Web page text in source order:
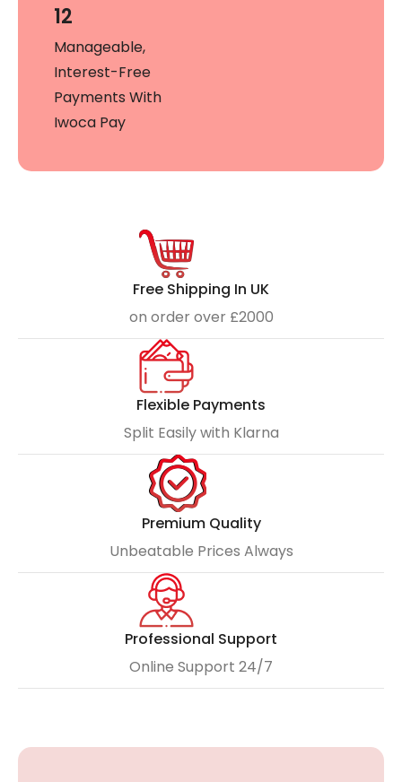
12
Manageable,
Interest-Free
Payments With
Iwoca Pay
Free Shipping In UK
on order over £2000
Flexible Payments
Split Easily with Klarna
Premium Quality
Unbeatable Prices Always
Professional Support
Online Support 24/7